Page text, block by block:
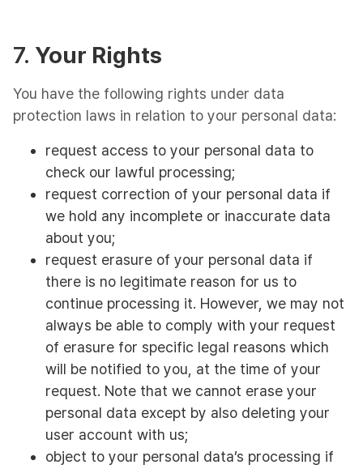
7. Your Rights
You have the following rights under data
protection laws in relation to your personal data:
request access to your personal data to
check our lawful processing;
request correction of your personal data if
we hold any incomplete or inaccurate data
about you;
request erasure of your personal data if
there is no legitimate reason for us to
continue processing it. However, we may not
always be able to comply with your request
of erasure for specific legal reasons which
will be notified to you, at the time of your
request. Note that we cannot erase your
personal data except by also deleting your
user account with us;
object to your personal data’s processing if